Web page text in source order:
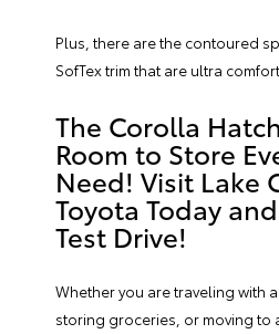
Plus, there are the contoured
SofTex trim that are ultra
The Corolla
Room to Store
Need! Visit Lake
Toyota Today
Test Drive!
Whether you are traveling with
storing groceries, or moving to